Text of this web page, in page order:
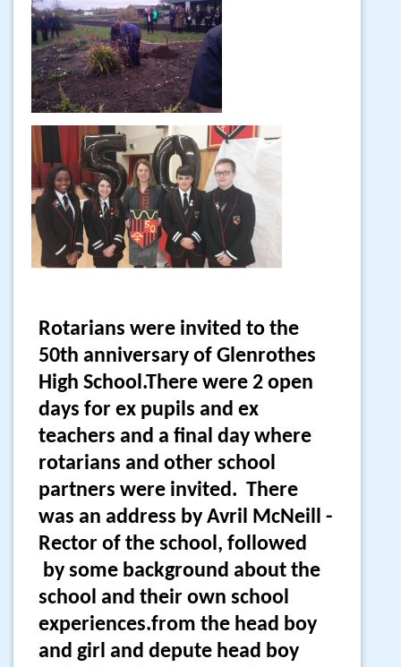
Rotarians were invited to the
50th anniversary of Glenrothes
High School.There were 2 open
days for ex pupils and ex
teachers and a final day where
rotarians and other school
partners were invited. There
was an address by Avril McNeill -
Rector of the school, followed
by some background about the
school and their own school
experiences.from the head boy
and girl and depute head boy